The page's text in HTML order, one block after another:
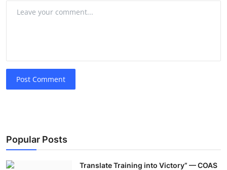
Post Comment
Popular Posts
Translate Training into Victory” — COAS